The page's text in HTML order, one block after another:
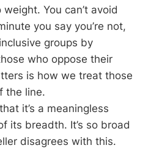
You can’t avoid
you say you’re not,
groups by
who oppose their
is how we treat those
the line.
it’s a meaningless
its breadth. It’s so broad
disagrees with this.